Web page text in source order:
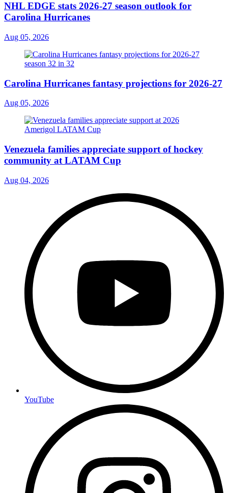
NHL EDGE stats 2026-27 season outlook for
Carolina Hurricanes
Aug 05, 2026
Carolina Hurricanes fantasy projections for 2026-27
Aug 05, 2026
Venezuela families appreciate support of hockey
community at LATAM Cup
Aug 04, 2026
YouTube